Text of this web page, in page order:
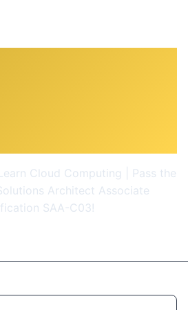
Cloud Computing | Pass the
Architect Associate
SAA-C03!